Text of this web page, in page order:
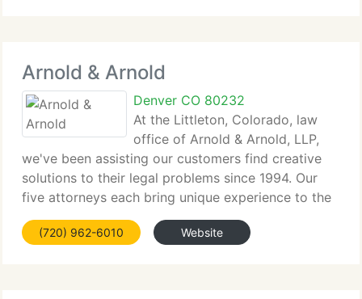
Arnold & Arnold
Denver CO 80232
At the Littleton, Colorado, law
office of Arnold & Arnold, LLP,
we've been assisting our customers find creative
solutions to their legal problems since 1994. Our
five attorneys each bring unique experience to the
table, and we take a staff approach to supply our
customers with high-quality and professional
(720) 962-6010 Website